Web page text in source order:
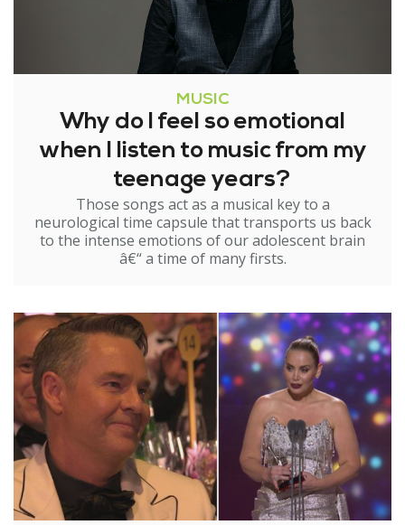
MUSIC
Why do I feel so emotional
when I listen to music from my
teenage years?
Those songs act as a musical key to a
neurological time capsule that transports us back
to the intense emotions of our adolescent brain
â€“ a time of many firsts.